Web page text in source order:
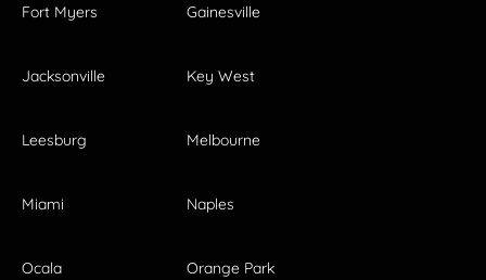
Fort Myers Gainesville
Jacksonville Key West
Leesburg Melbourne
Miami Naples
Ocala Orange Park